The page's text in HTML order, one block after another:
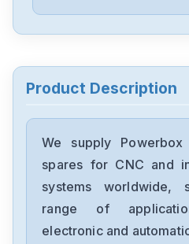
Powerbox
VP-4TE-series
Powerbox
SMM900
Powerbox
Product Description
We supply Powerbox
spares for CNC and
systems worldwide,
range of
electronic and